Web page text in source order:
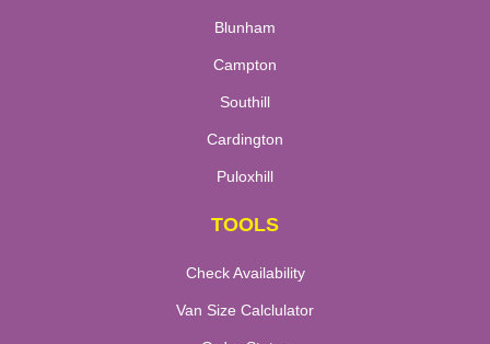
Blunham
Campton
Southill
Cardington
Puloxhill
TOOLS
Check Availability
Van Size Calclulator